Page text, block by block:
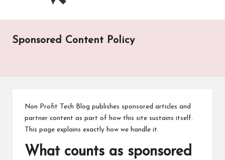
o
t
Sponsored Content Policy
Non Profit Tech Blog publishes sponsored articles and
partner content as part of how this site sustains itself.
This page explains exactly how we handle it.
What counts as sponsored